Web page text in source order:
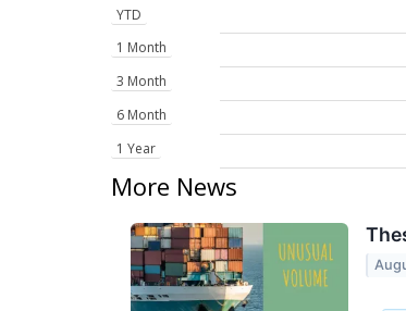
YTD
1 Month
3 Month
6 Month
1 Year
More News